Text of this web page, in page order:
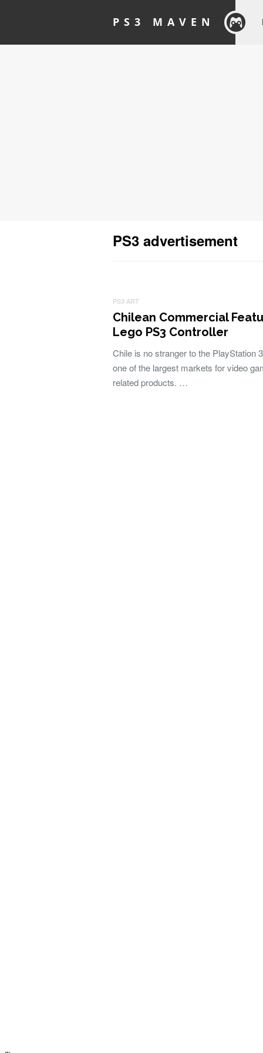
PS3 MAVEN
PS3 advertisement
PS3 ART
Chilean Commercial
Lego PS3 Controller
Chile is no stranger to the PlayStation
one of the largest markets for video
related products. …